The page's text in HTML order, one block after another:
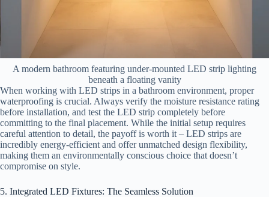
A modern bathroom featuring under-mounted LED strip lighting
beneath a floating vanity
When working with LED strips in a bathroom environment, proper
waterproofing is crucial. Always verify the moisture resistance rating
before installation, and test the LED strip completely before
committing to the final placement. While the initial setup requires
careful attention to detail, the payoff is worth it – LED strips are
incredibly energy-efficient and offer unmatched design flexibility,
making them an environmentally conscious choice that doesn’t
compromise on style.
5. Integrated LED Fixtures: The Seamless Solution